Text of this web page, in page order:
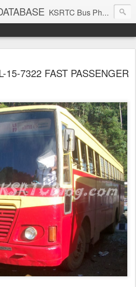
KSRTC Bus Photos, KSRTC Image Gallery, Bus Search
15-7322 FAST PASSENGER